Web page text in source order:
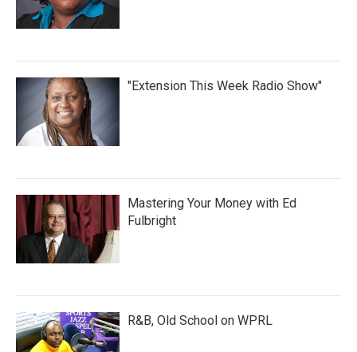
"Extension This Week Radio Show"
Mastering Your Money with Ed
Fulbright
R&B, Old School on WPRL